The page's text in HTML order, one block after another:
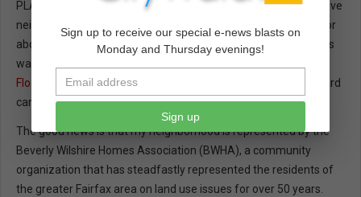
PLANNING WATCH--First, the bad news. I live in the Beverly Grove
neighborhood, and so far we have lost over 75 of our homes, or
about 12 percent, to McMansions. The mansionization process
was only dampened down recently through a new
Floor Area District (RFA), adopted in 2014 after a decade of hard
campaigning.
The good news is that my neighborhood is represented by the
Beverly Wilshire Homes Association (BWHA), a community
organization that has steadfastly represented the residents of
the greater Fairfax area on land use issues for over 50 years.
Sign up to receive our special e-news blasts on
Monday and Thursday evenings!
Sign up